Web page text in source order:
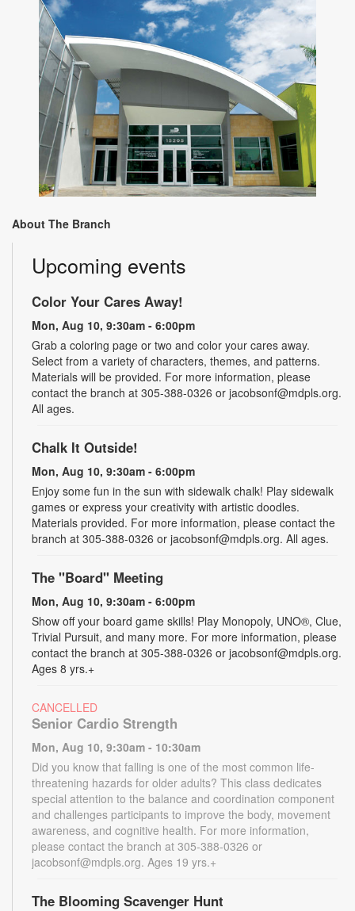
About The Branch
Upcoming events
Color Your Cares Away!
Mon, Aug 10, 9:30am - 6:00pm
Grab a coloring page or two and color your cares away.
Select from a variety of characters, themes, and patterns.
Materials will be provided. For more information, please
contact the branch at 305-388-0326 or jacobsonf@mdpls.org.
All ages.
Chalk It Outside!
Mon, Aug 10, 9:30am - 6:00pm
Enjoy some fun in the sun with sidewalk chalk! Play sidewalk
games or express your creativity with artistic doodles.
Materials provided. For more information, please contact the
branch at 305-388-0326 or jacobsonf@mdpls.org. All ages.
The "Board" Meeting
Mon, Aug 10, 9:30am - 6:00pm
Show off your board game skills! Play Monopoly, UNO®, Clue,
Trivial Pursuit, and many more. For more information, please
contact the branch at 305-388-0326 or jacobsonf@mdpls.org.
Ages 8 yrs.+
CANCELLED
Senior Cardio Strength
Mon, Aug 10, 9:30am - 10:30am
Did you know that falling is one of the most common life-
threatening hazards for older adults? This class dedicates
special attention to the balance and coordination component
and challenges participants to improve the body, movement
awareness, and cognitive health. For more information,
please contact the branch at 305-388-0326 or
jacobsonf@mdpls.org. Ages 19 yrs.+
The Blooming Scavenger Hunt